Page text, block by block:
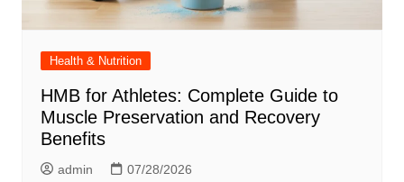
Health & Nutrition
HMB for Athletes: Complete Guide to
Muscle Preservation and Recovery
Benefits
admin 07/28/2026